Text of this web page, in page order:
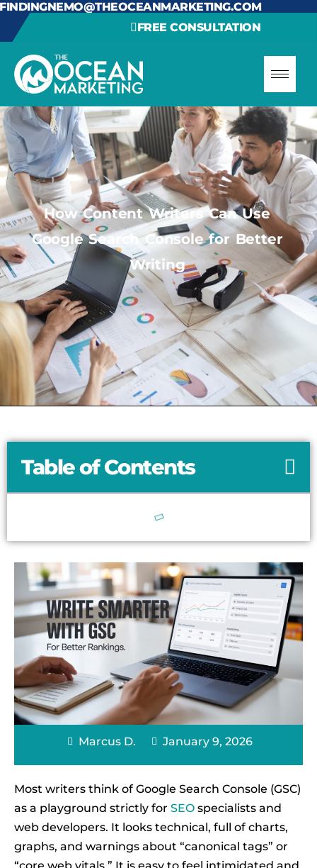
FINDINGNEMO@THEOCEANMARKETING.COM
FREE CONSULTATION
How Content Writers Can Use
Google Search Console for Better
Writing
Table of Contents
Marcus D. January 9, 2026
Most writers think of Google Search Console (GSC)
as a playground strictly for SEO specialists and
web developers. It looks technical, full of charts,
graphs, and warnings about “canonical tags” or